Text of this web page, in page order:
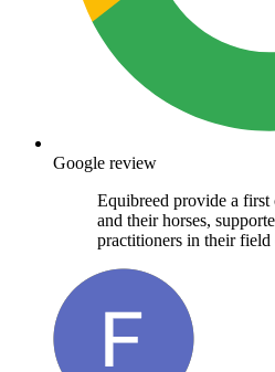
Google review
Equibreed provide a first
and their horses,
practitioners in their field